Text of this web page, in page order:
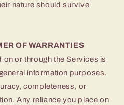
nature should survive
OF WARRANTIES
or through the Services is
information purposes.
completeness, or
Any reliance you place on